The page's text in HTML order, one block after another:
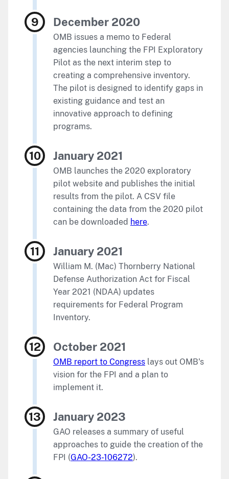
December 2020
OMB issues a memo to Federal
agencies launching the FPI Exploratory
Pilot as the next interim step to
creating a comprehensive inventory.
The pilot is designed to identify gaps in
existing guidance and test an
innovative approach to defining
programs.
January 2021
OMB launches the 2020 exploratory
pilot website and publishes the initial
results from the pilot. A CSV file
containing the data from the 2020 pilot
can be downloaded here.
January 2021
William M. (Mac) Thornberry National
Defense Authorization Act for Fiscal
Year 2021 (NDAA) updates
requirements for Federal Program
Inventory.
October 2021
OMB report to Congress lays out OMB's
vision for the FPI and a plan to
implement it.
January 2023
GAO releases a summary of useful
approaches to guide the creation of the
FPI (GAO-23-106272).